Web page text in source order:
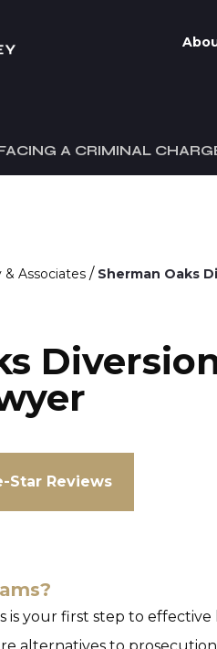
A CRIMINAL
Associates / Sherman Oaks
Star Reviews
is your first step to